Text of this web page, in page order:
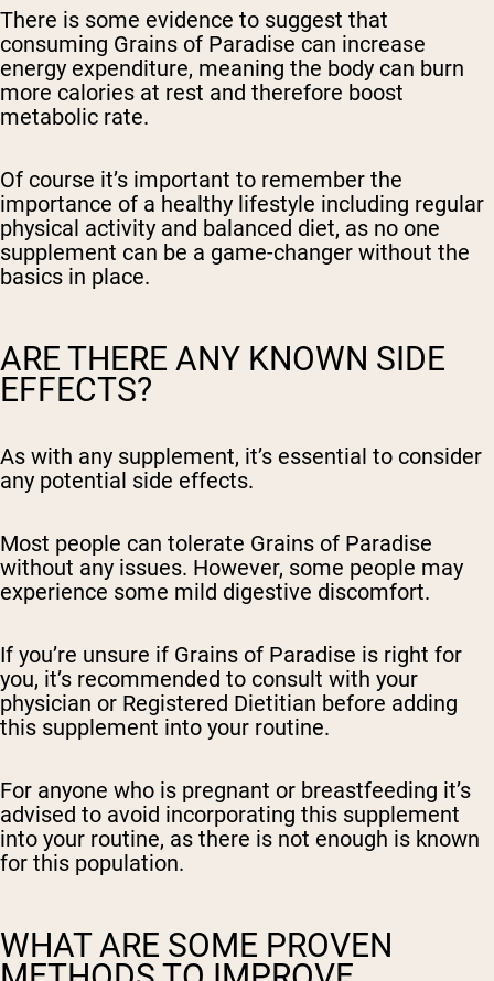
There is some evidence to suggest that
consuming Grains of Paradise can increase
energy expenditure, meaning the body can burn
more calories at rest and therefore boost
metabolic rate.
Of course it’s important to remember the
importance of a healthy lifestyle including regular
physical activity and balanced diet, as no one
supplement can be a game-changer without the
basics in place.
ARE THERE ANY KNOWN SIDE
EFFECTS?
As with any supplement, it’s essential to consider
any potential side effects.
Most people can tolerate Grains of Paradise
without any issues. However, some people may
experience some mild digestive discomfort.
If you’re unsure if Grains of Paradise is right for
you, it’s recommended to consult with your
physician or Registered Dietitian before adding
this supplement into your routine.
For anyone who is pregnant or breastfeeding it’s
advised to avoid incorporating this supplement
into your routine, as there is not enough is known
for this population.
WHAT ARE SOME PROVEN